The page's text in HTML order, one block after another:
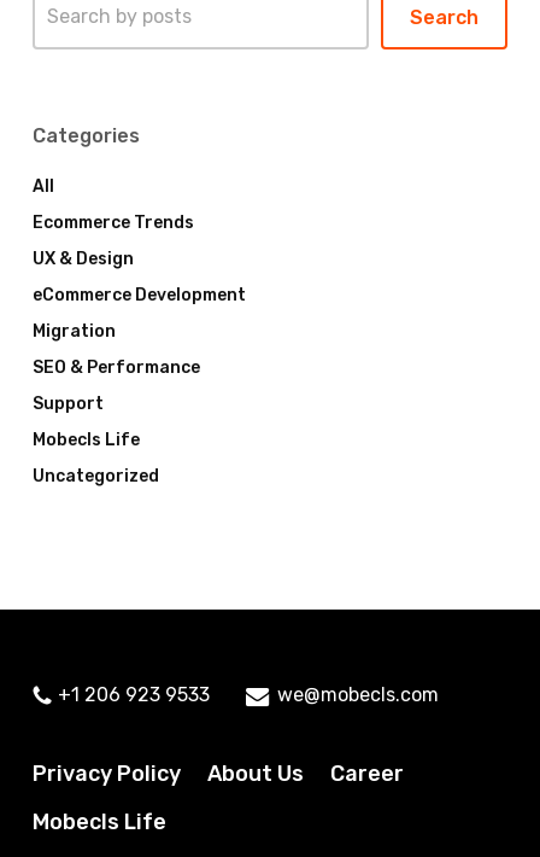
Search
Categories
All
Ecommerce Trends
UX & Design
eCommerce Development
Migration
SEO & Performance
Support
Mobecls Life
Uncategorized
+1 206 923 9533 we@mobecls.com
Privacy Policy About Us
Career
Mobecls Life